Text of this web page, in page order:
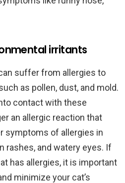
irritants
suffer from allergies to
as pollen, dust, and mold.
contact with these
an allergic reaction that
symptoms of allergies in
rashes, and watery eyes. If
has allergies, it is important
minimize your cat’s